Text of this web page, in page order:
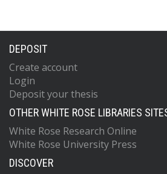
DEPOSIT
Create account
Login
Deposit your thesis
OTHER WHITE ROSE LIBRARIES
White Rose Research Online
White Rose University Press
DISCOVER